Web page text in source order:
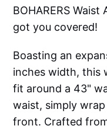
BOHARERS
got you covered!
Boasting an
inches width, this
fit around a 43"
waist, simply
front. Crafted